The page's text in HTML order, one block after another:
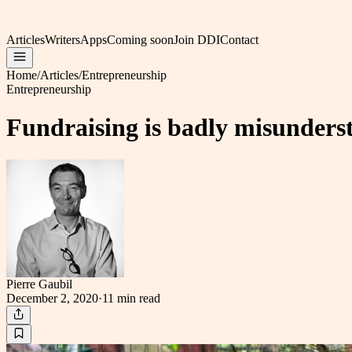
ArticlesWritersAppsComing soonJoin DDIContact
Home/Articles/Entrepreneurship
Entrepreneurship
Fundraising is badly
Pierre Gaubil
December 2, 2020·11 min read